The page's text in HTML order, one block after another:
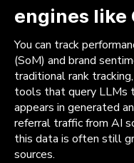
engines like
You can track
(SoM) and brand
traditional rank
tools that query LLMs
appears in generated
referral traffic from AI
this data is often still
sources.